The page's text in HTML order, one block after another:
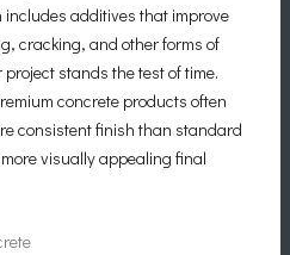
includes additives that improve
cracking, and other forms of
stands the test of time.
concrete products often
consistent finish than standard
visually appealing final